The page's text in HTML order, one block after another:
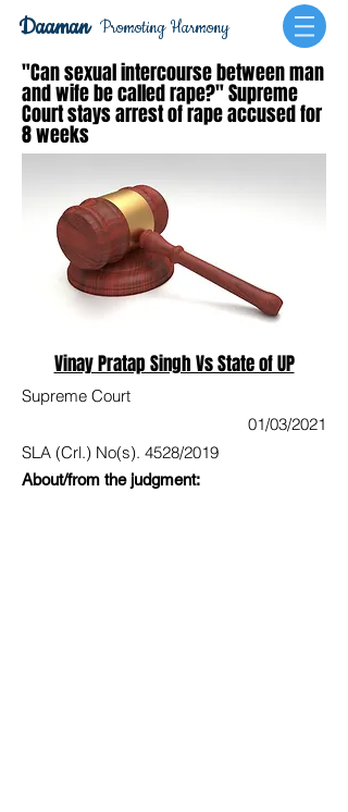
Promoting Harmony
Daaman
"Can sexual intercourse between man
and wife be called rape?" Supreme
Court stays arrest of rape accused for
8 weeks
Vinay Pratap Singh Vs State of UP
Supreme Court
01/03/2021
SLA (Crl.) No(s). 4528/2019
About/from the judgment: